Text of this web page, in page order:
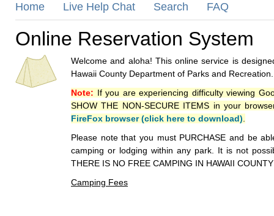
Home Live Help Chat Search FAQ
Online Reservation System
Welcome and aloha! This online service is
Hawaii County Department of Parks and Recreation.
Note: If you are experiencing difficulty viewing
SHOW THE NON-SECURE ITEMS in your
FireFox browser (click here to download)
Please note that you must PURCHASE and be
camping or lodging within any park. It is not
THERE IS NO FREE CAMPING IN HAWAII
Camping Fees